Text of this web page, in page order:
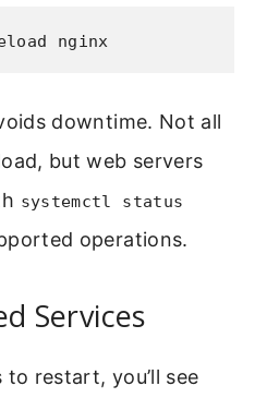
nginx
downtime. Not all
but web servers
systemctl status
operations.
Services
restart, you’ll see